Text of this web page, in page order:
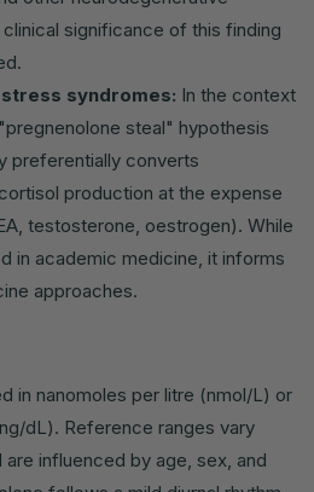
significance of this finding
syndromes: In the context
steal" hypothesis
preferentially converts
production at the expense
testosterone, oestrogen). While
in academic medicine, it informs
approaches.
in nanomoles per litre (nmol/L) or
dL). Reference ranges vary
influenced by age, sex, and